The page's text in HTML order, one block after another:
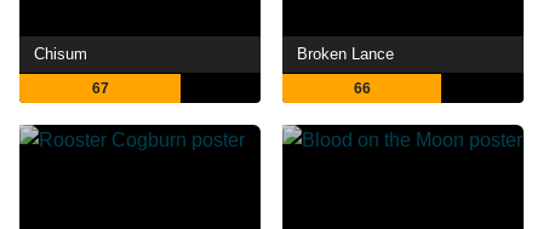
Chisum
67
Broken Lance
66